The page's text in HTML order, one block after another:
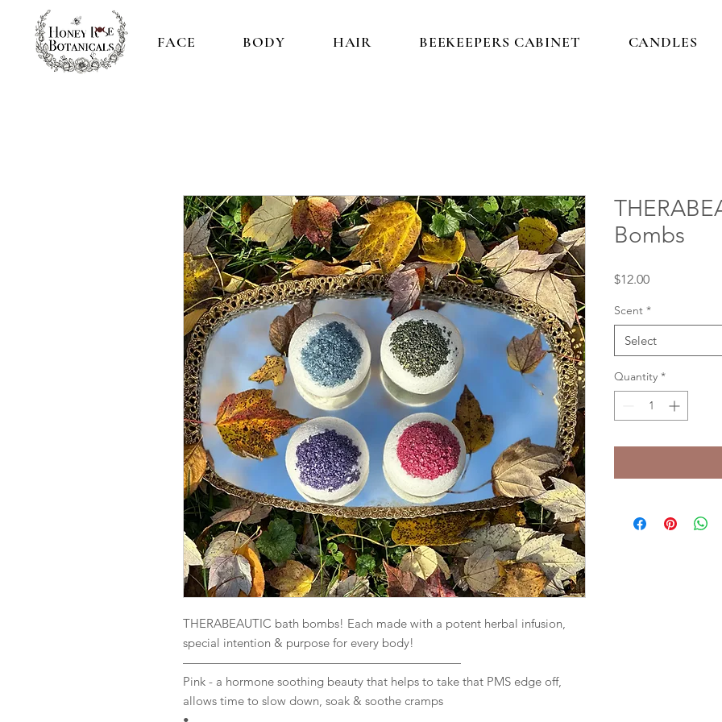
FACE BODY HAIR BEEKEEPERS CABINET CANDLES
THERABEAUTIC bath bombs! Each made with a potent herbal infusion,
special intention & purpose for every body!
———————————————————————
Pink - a hormone soothing beauty that helps to take that PMS edge off,
allows time to slow down, soak & soothe cramps
Bombs
$12.00Price
Scent *
Select
Quantity *